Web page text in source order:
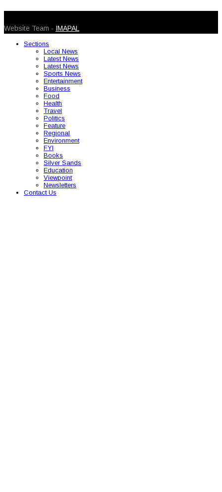
Website Team - IMAPAL
Sections
Local News
Latest News
Latest News
Sports News
Entertainment
Business
Food
Health
Travel
Politics
Feature
Regional
Environment
FYI
Books
Silver Sands
Education
Viewpoint
Newsletters
Contact Us